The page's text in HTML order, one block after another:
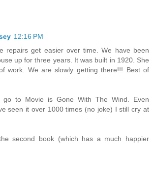
12:16 PM
repairs get easier over time. We have been
up for three years. It was built in 1920. She
work. We are slowly getting there!!! Best of
go to Movie is Gone With The Wind. Even
seen it over 1000 times (no joke) I still cry at
second book (which has a much happier